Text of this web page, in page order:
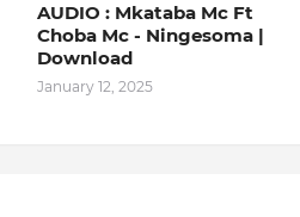
AUDIO : Mkataba Mc Ft
Choba Mc - Ningesoma |
Download
January 12, 2025